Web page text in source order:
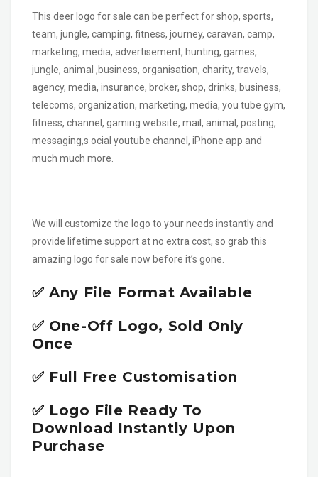
This deer logo for sale can be perfect for shop, sports,
team, jungle, camping, fitness, journey, caravan, camp,
marketing, media, advertisement, hunting, games,
jungle, animal ,business, organisation, charity, travels,
agency, media, insurance, broker, shop, drinks, business,
telecoms, organization, marketing, media, you tube gym,
fitness, channel, gaming website, mail, animal, posting,
messaging,s ocial youtube channel, iPhone app and
much much more.
We will customize the logo to your needs instantly and
provide lifetime support at no extra cost, so grab this
amazing logo for sale now before it’s gone.
✅ Any File Format Available
✅ One-Off Logo, Sold Only
Once
✅ Full Free Customisation
✅ Logo File Ready To
Download Instantly Upon
Purchase